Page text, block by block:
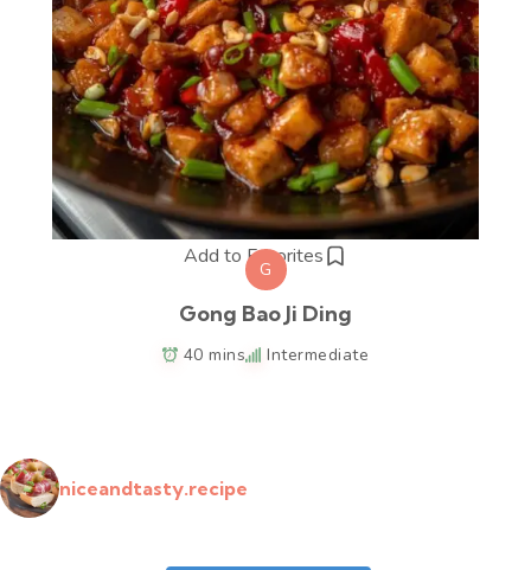
Add to Favorites
G
Gong Bao Ji Ding
40 mins Intermediate
niceandtasty.recipe